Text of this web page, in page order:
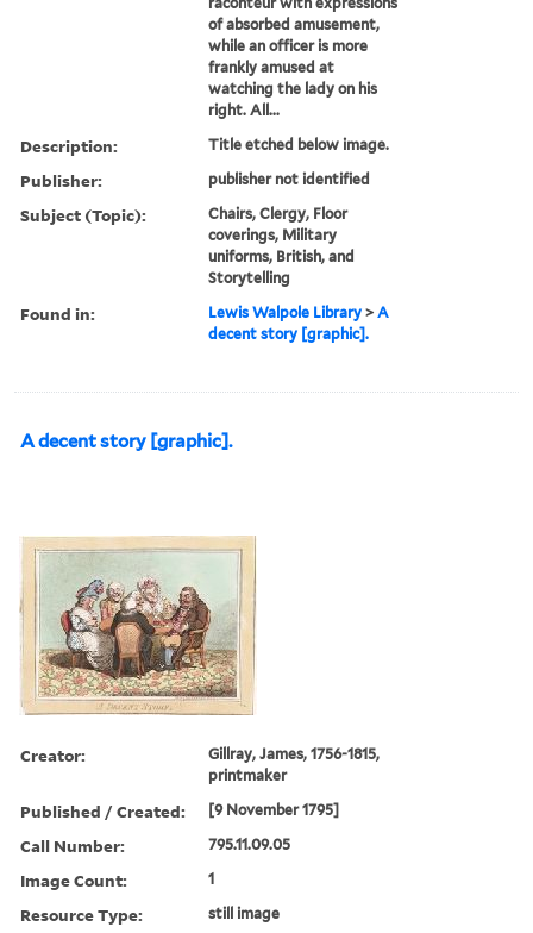
of absorbed amusement,
while an officer is more
frankly amused at
watching the lady on his
right. All...
Description: Title etched below image.
Publisher: publisher not identified
Subject (Topic):
Chairs, Clergy, Floor
coverings, Military
uniforms, British, and
Storytelling
Found in: Lewis Walpole Library >A
decent story [graphic].
A decent story [graphic].
Creator:
Gillray, James, 1756-1815,
printmaker
Published / Created: [9 November 1795]
Call Number: 795.11.09.05
Image Count: 1
Resource Type: still image